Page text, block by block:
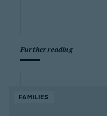
Further reading
FAMILIES